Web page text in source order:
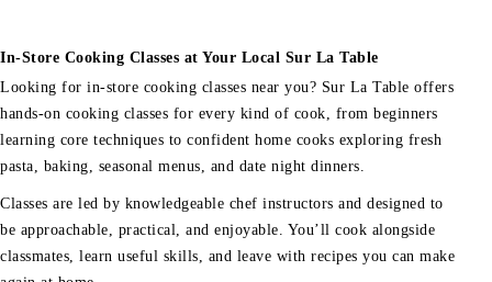
In-Store Cooking Classes at Your Local Sur La Table
Looking for in-store cooking classes near you? Sur La Table offers
hands-on cooking classes for every kind of cook, from beginners
learning core techniques to confident home cooks exploring fresh
pasta, baking, seasonal menus, and date night dinners.
Classes are led by knowledgeable chef instructors and designed to
be approachable, practical, and enjoyable. You’ll cook alongside
classmates, learn useful skills, and leave with recipes you can make